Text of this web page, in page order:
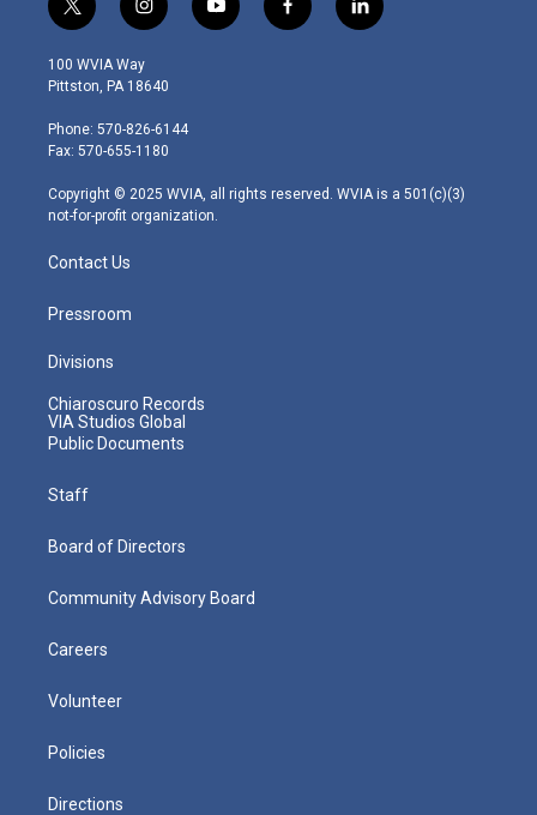
t
w
i
t
e
r
i
n
s
t
g
r
m
y
o
f
a
l
i
100 WVIA Way
Pittston, PA 18640
Phone: 570-826-6144
Fax: 570-655-1180
Copyright © 2025 WVIA, all rights reserved. WVIA is a 501(c)(3)
not-for-profit organization.
Contact Us
Pressroom
Divisions
Chiaroscuro Records
VIA Studios Global
Public Documents
Staff
Board of Directors
Community Advisory Board
Careers
Volunteer
Policies
Directions